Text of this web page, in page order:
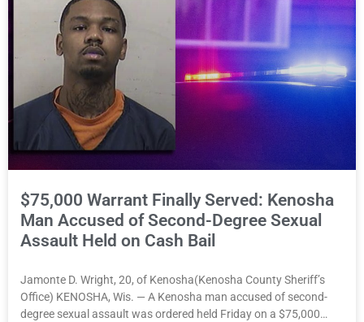
$75,000 Warrant Finally Served: Kenosha
Man Accused of Second-Degree Sexual
Assault Held on Cash Bail
Jamonte D. Wright, 20, of Kenosha(Kenosha County Sheriff’s
Office) KENOSHA, Wis. — A Kenosha man accused of second-
degree sexual assault was ordered held Friday on a $75,000